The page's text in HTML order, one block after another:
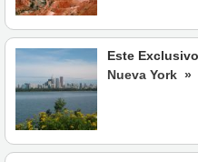
Este Exclusivo
Nueva York